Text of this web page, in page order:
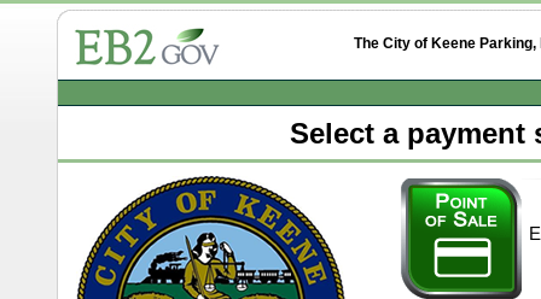
The City of Keene
Select a